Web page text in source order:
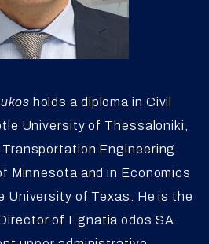
holds a diploma in Civil
University of Thessaloniki,
Engineering
Minnesota and in Economics
University of Texas. He is the
of Egnatia odos SA.